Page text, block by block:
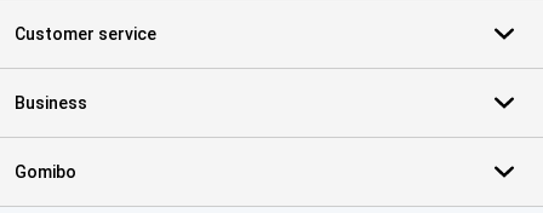
Customer service
Business
Gomibo